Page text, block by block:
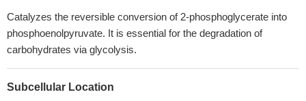
Catalyzes the reversible conversion of 2-phosphoglycerate into
phosphoenolpyruvate. It is essential for the degradation of
carbohydrates via glycolysis.
Subcellular Location